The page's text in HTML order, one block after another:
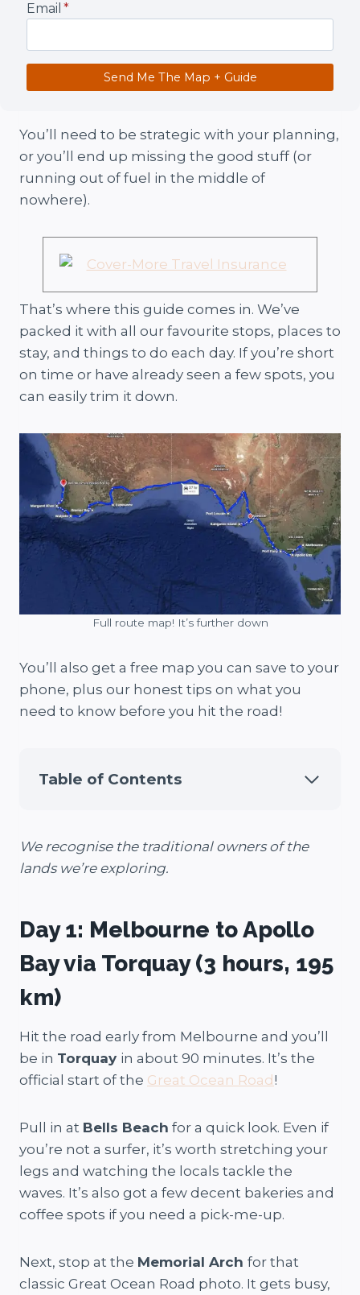
Email *
Send Me The Map + Guide
You’ll need to be strategic with your planning,
or you’ll end up missing the good stuff (or
running out of fuel in the middle of
nowhere).
That’s where this guide comes in. We’ve
packed it with all our favourite stops, places to
stay, and things to do each day. If you’re short
on time or have already seen a few spots, you
can easily trim it down.
Full route map! It’s further down
You’ll also get a free map you can save to your
phone, plus our honest tips on what you
need to know before you hit the road!
Table of Contents
We recognise the traditional owners of the
lands we’re exploring.
Day 1: Melbourne to Apollo
Bay via Torquay (3 hours, 195
km)
Hit the road early from Melbourne and you’ll
be in Torquay in about 90 minutes. It’s the
official start of the Great Ocean Road !
Pull in at Bells Beach for a quick look. Even if
you’re not a surfer, it’s worth stretching your
legs and watching the locals tackle the
waves. It’s also got a few decent bakeries and
coffee spots if you need a pick-me-up.
Next, stop at the Memorial Arch for that
classic Great Ocean Road photo. It gets busy,